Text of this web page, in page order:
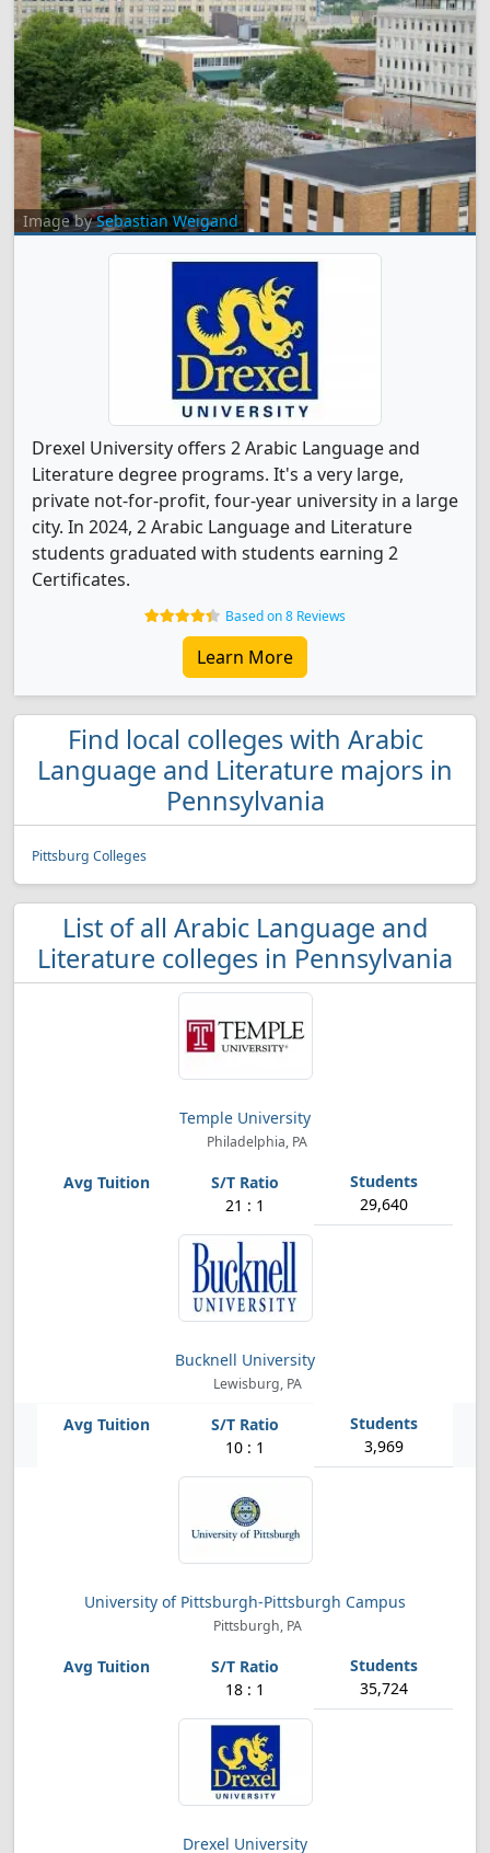
Image bySebastian Weigand
Drexel University offers 2 Arabic Language and
Literature degree programs. It's a very large,
private not-for-profit, four-year university in a large
city. In 2024, 2 Arabic Language and Literature
students graduated with students earning 2
Certificates.
Based on 8 Reviews
Learn More
Find local colleges with Arabic
Language and Literature majors in
Pennsylvania
Pittsburg Colleges
List of all Arabic Language and
Literature colleges in Pennsylvania
Temple University
Philadelphia, PA
21 : 1 29,640
Bucknell University
Lewisburg, PA
10 : 1 3,969
University of Pittsburgh-Pittsburgh Campus
Pittsburgh, PA
18 : 1 35,724
Drexel University